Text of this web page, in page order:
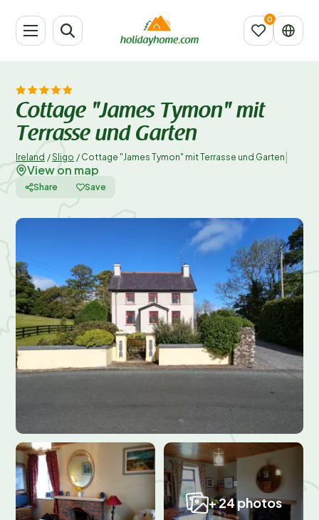
Cottage "James Tymon" mit
Terrasse und Garten
Ireland /Sligo / Cottage "James Tymon" mit Terrasse und Garten
View on map
Share Save
+ 24 photos